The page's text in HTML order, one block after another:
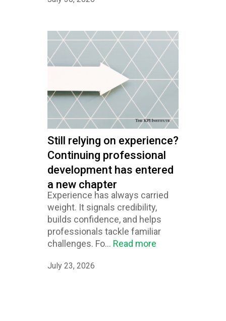
Still relying on experience?
Continuing professional
development has entered
a new chapter
Experience has always carried
weight. It signals credibility,
builds confidence, and helps
professionals tackle familiar
challenges. Fo... Read more
July 23, 2026